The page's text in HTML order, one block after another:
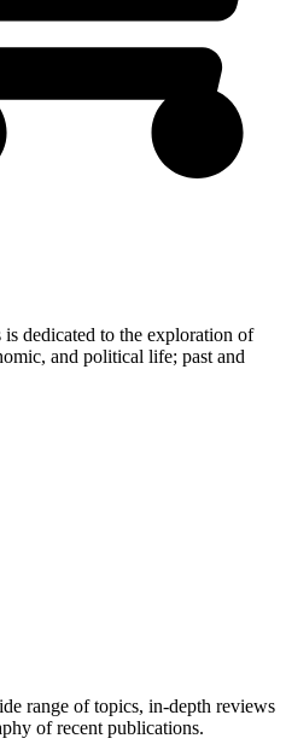
dedicated to the exploration of
and political life; past and
range of topics, in-depth reviews
of recent publications.